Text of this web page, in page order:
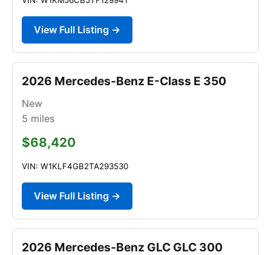
View Full Listing →
2026 Mercedes-Benz E-Class E 350
New
5 miles
$68,420
VIN: W1KLF4GB2TA293530
View Full Listing →
2026 Mercedes-Benz GLC GLC 300